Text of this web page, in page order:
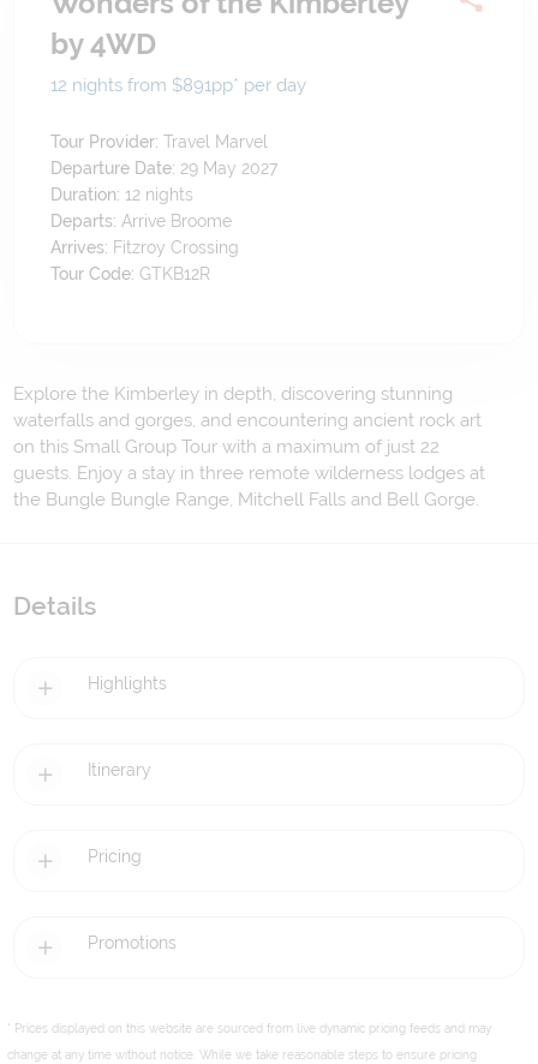
by 4WD
12 nights from $891pp* per day
Tour Provider: Travel Marvel
Departure Date: 29 May 2027
Duration: 12 nights
Departs:Arrive Broome
Arrives: Fitzroy Crossing
Tour Code: GTKB12R
Explore the Kimberley in depth, discovering stunning
waterfalls and gorges, and encountering ancient rock art
on this Small Group Tour with a maximum of just 22
guests. Enjoy a stay in three remote wilderness lodges at
the Bungle Bungle Range, Mitchell Falls and Bell Gorge.
Details
Highlights
Itinerary
Pricing
Promotions
* Prices displayed on this website are sourced from live dynamic pricing feeds and may
change at any time without notice. While we take reasonable steps to ensure pricing